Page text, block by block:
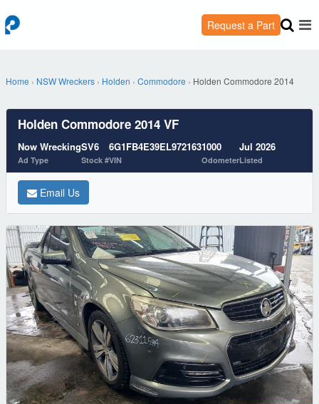
Request a Part
Home › NSW Wreckers › Holden › Commodore › Holden Commodore 2014
Holden Commodore 2014 VF
Now Wrecking
Ad Type
SV6
Stock #
6G1FB4E39EL972163
VIN
1000
Odometer
Jul 2026
Listed
Email Us